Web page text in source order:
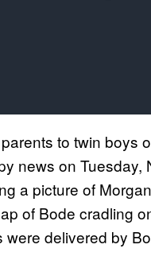
to twin boys
news on
a picture of
of Bode cradling
delivered by